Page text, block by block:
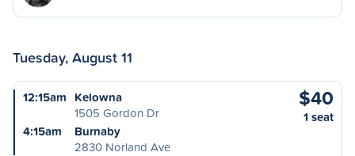
Tuesday, August 11
12:15am Kelowna
1505 Gordon Dr
4:15am
Burnaby
2830 Norland Ave
$40
1 seat